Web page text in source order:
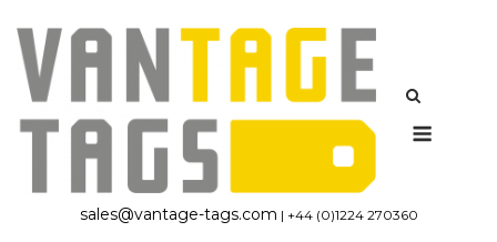
to
content
sales@vantage-tags.com | +44 (0)1224 270360